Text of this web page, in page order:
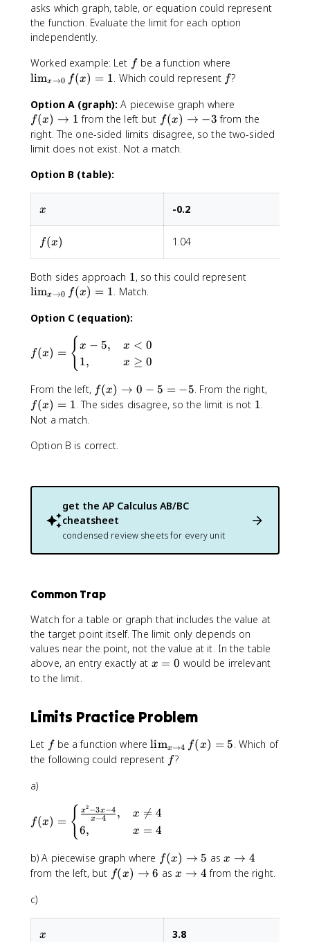
x
)
asks which graph, table, or equation could represent
the function. Evaluate the limit for each option
independently.
Worked example: Let ffbe a function where
li
_
{
x
x
=
limx→0 f(x) = 1 . Which could represent ff?
Option A (graph): A piecewise graph where
(
x
f(x) → 1 from the left but f
(
x
3
f(x) → −3 from the
right. The one-sided limits disagree, so the two-sided
limit does not exist. Not a match.
Option B (table):
x
x -0.2
f(x)
f(x) 1.04
Both sides approach 1
1, so this could represent
o
0
1
limx→0 f(x) = 1 . Match.
Option C (equation):
x
=
\
b
e
g
i
s
-
,
&
x
<
0
1
&
x
g
q
0
e
n
{
f(x) = {x − 5,
1,
x < 0
x ≥ 0
From the left, f(
x
t
-
=
-
5
f(x) → 0 − 5 = −5. From the right,
f(x) = 1. The sides disagree, so the limit is not 1
1.
Not a match.
Option B is correct.
get the AP Calculus AB/BC
cheatsheet
condensed review sheets for every unit
Common Trap
Watch for a table or graph that includes the value at
the target point itself. The limit only depends on
values near the point, not the value at it. In the table
above, an entry exactly at x
x = 0 would be irrelevant
to the limit.
Limits Practice Problem
Let ffbe a function where\
li
x
\
o
4
limx→4 f(x) = 5. Which of
the following could represent ff?
a)
x
=
\
b
e
g
i
f(x) = { x−4
x
2 −3x−4 ,
6,
x 
= 4
x = 4
b) A piecewise graph where f
(
f(x) → 5 asx
\
x → 4
from the left, but f
)
f(x) → 6 asx
o
4
x → 4 from the right.
c)
x
x 3.8